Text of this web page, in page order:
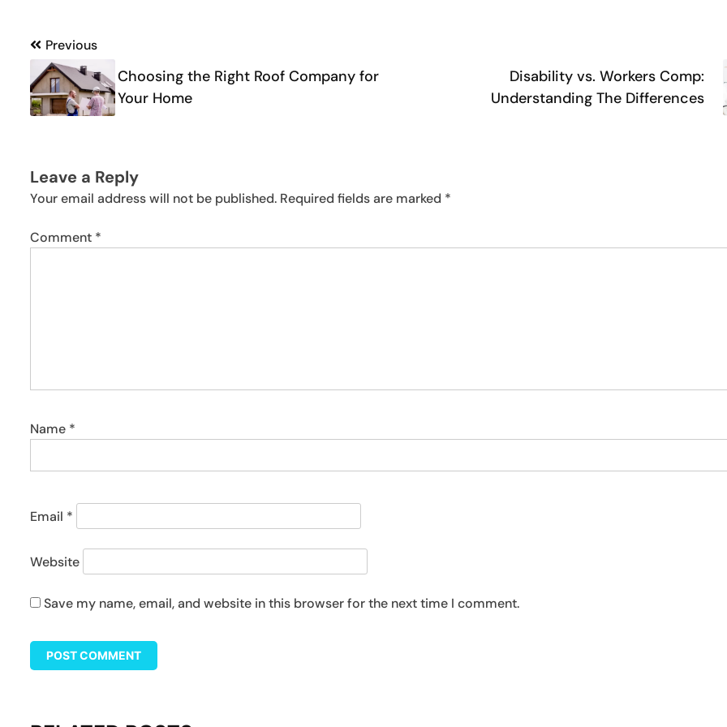
Post
navigation
Previous
Choosing the Right Roof Company for
Your Home
Disability vs. Workers Comp:
Understanding The Differences
Leave a Reply
Your email address will not be published. Required fields are marked *
Comment *
Name *
Email *
Website
Save my name, email, and website in this browser for the next time I comment.